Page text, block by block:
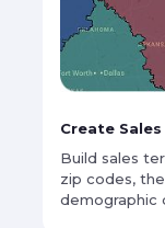
Create
Build sales
zip codes,
demographic